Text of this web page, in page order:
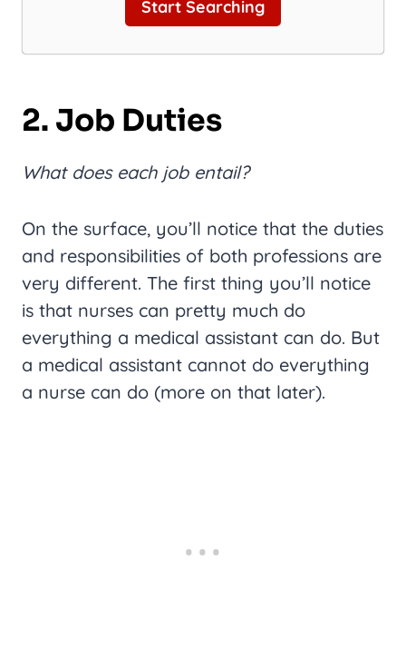
Start Searching
2. Job Duties
What does each job entail?
On the surface, you’ll notice that the duties
and responsibilities of both professions are
very different. The first thing you’ll notice
is that nurses can pretty much do
everything a medical assistant can do. But
a medical assistant cannot do everything
a nurse can do (more on that later).